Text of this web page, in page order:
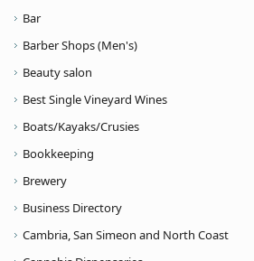
Bar
Barber Shops (Men's)
Beauty salon
Best Single Vineyard Wines
Boats/Kayaks/Crusies
Bookkeeping
Brewery
Business Directory
Cambria, San Simeon and North Coast